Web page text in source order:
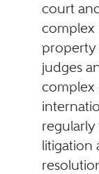
court
complex
property
judges
complex
litigation